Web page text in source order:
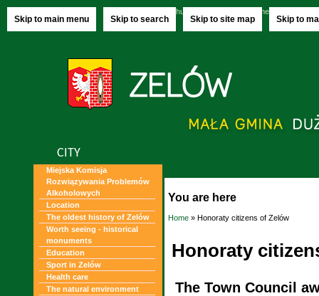
Skip to main menu Skip to search Skip to site map Skip to
Thursday, 06.08.2026 name-day:
CITY
Miejska Komisja
Rozwiązywania Problemów
Alkoholowych
Location
The oldest history of Zelów
Worth seeing - historical
monuments
Education
Sport in Zelów
Health care
The natural environment
You are here
Home » Honoraty citizens of Zelów
Honoraty
The Town Council